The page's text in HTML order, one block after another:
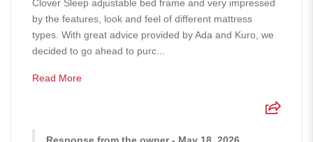
Clover Sleep adjustable bed frame and very impressed
by the features, look and feel of different mattress
types. With great advice provided by Ada and Kuro, we
decided to go ahead to purc...
Read More